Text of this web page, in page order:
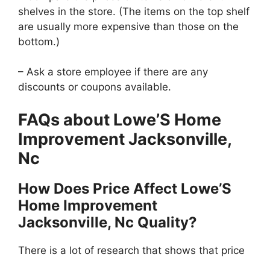
shelves in the store. (The items on the top shelf
are usually more expensive than those on the
bottom.)
– Ask a store employee if there are any
discounts or coupons available.
FAQs about Lowe’S Home
Improvement Jacksonville,
Nc
How Does Price Affect Lowe’S
Home Improvement
Jacksonville, Nc Quality?
There is a lot of research that shows that price